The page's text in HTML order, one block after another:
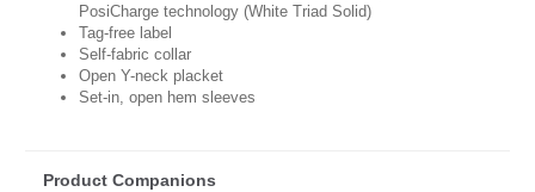
PosiCharge technology (White Triad Solid)
Tag-free label
Self-fabric collar
Open Y-neck placket
Set-in, open hem sleeves
Product Companions